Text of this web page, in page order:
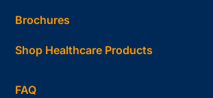
Brochures
Shop Healthcare Products
FAQ